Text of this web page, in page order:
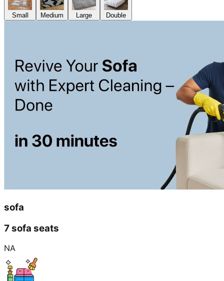
Small Medium Large Double
sofa
7 sofa seats
NA